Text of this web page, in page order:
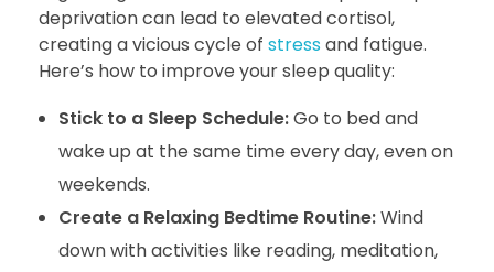
deprivation can lead to elevated cortisol,
creating a vicious cycle of stressand fatigue.
Here’s how to improve your sleep quality:
Stick to a Sleep Schedule:Go to bed and
wake up at the same time every day, even on
weekends.
Create a Relaxing Bedtime Routine:Wind
down with activities like reading, meditation,